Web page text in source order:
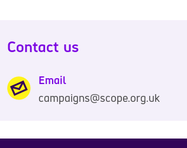
Contact us
Email
campaigns@scope.org.uk